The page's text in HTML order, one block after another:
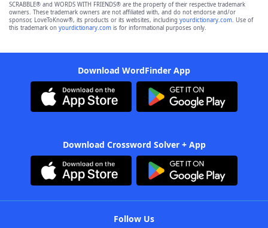
SCRABBLE® and WORDS WITH FRIENDS® are the property of their respective trademark
owners. These trademark owners are not affiliated with, and do not endorse and/or
sponsor, LoveToKnow®, its products or its websites, including yourdictionary.com. Use of
this trademark on yourdictionary.com is for informational purposes only.
Download WordFinder App
Download Crossword Solver + App
Follow Us